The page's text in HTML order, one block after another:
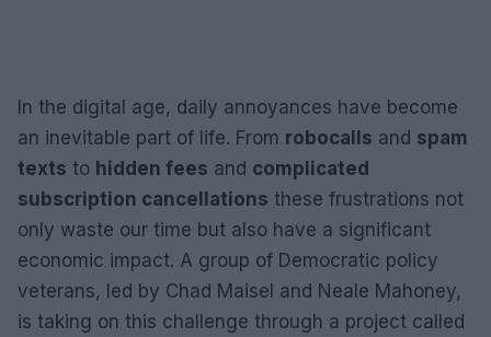
In the digital age, daily annoyances have become
an inevitable part of life. From robocalls and spam
texts to hidden fees and complicated
subscription cancellations these frustrations not
only waste our time but also have a significant
economic impact. A group of Democratic policy
veterans, led by Chad Maisel and Neale Mahoney,
is taking on this challenge through a project called